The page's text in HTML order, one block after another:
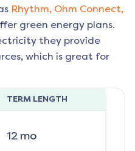
Rhythm, Ohm Connect,
green energy plans.
they provide
which is great for
TERM LENGTH
12mo